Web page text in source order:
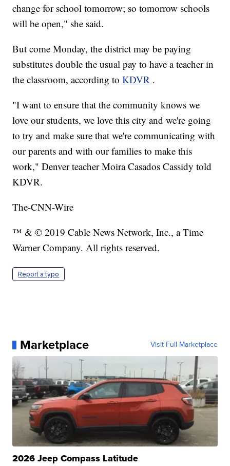
change for school tomorrow; so tomorrow schools
will be open," she said.
But come Monday, the district may be paying
substitutes double the usual pay to have a teacher in
the classroom, according toKDVR .
"I want to ensure that the community knows we
love our students, we love this city and we're going
to try and make sure that we're communicating with
our parents and with our families to make this
work," Denver teacher Moira Casados Cassidy told
KDVR.
The-CNN-Wire
™ & © 2019 Cable News Network, Inc., a Time
Warner Company. All rights reserved.
Report a typo
Marketplace Visit Full Marketplace
2026 Jeep Compass Latitude